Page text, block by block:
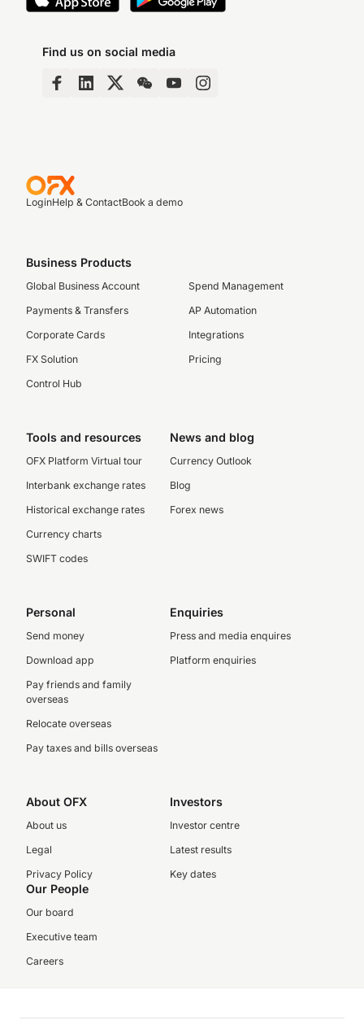
Find us on social media
LoginHelp & ContactBook a demo
Business Products
Global Business Account
Payments & Transfers
Corporate Cards
FX Solution
Control Hub
Spend Management
AP Automation
Integrations
Pricing
Tools and resources
OFX Platform Virtual tour
Interbank exchange rates
Historical exchange rates
Currency charts
SWIFT codes
News and blog
Currency Outlook
Blog
Forex news
Personal
Send money
Download app
Pay friends and family
overseas
Relocate overseas
Pay taxes and bills overseas
Enquiries
Press and media enquires
Platform enquiries
About OFX
About us
Legal
Privacy Policy
Investors
Investor centre
Latest results
Key dates
Our People
Our board
Executive team
Careers